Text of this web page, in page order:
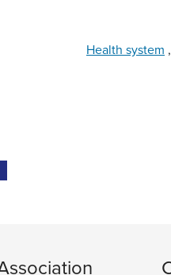
Health system ,